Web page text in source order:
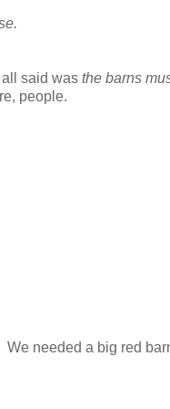
said was the barns
people.
needed a big red